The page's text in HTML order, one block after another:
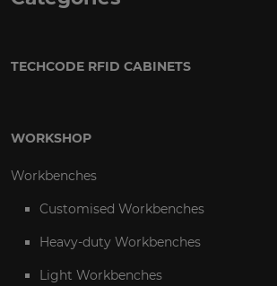
TECHCODE RFID CABINETS
WORKSHOP
Workbenches
Customised Workbenches
Heavy-duty Workbenches
Light Workbenches